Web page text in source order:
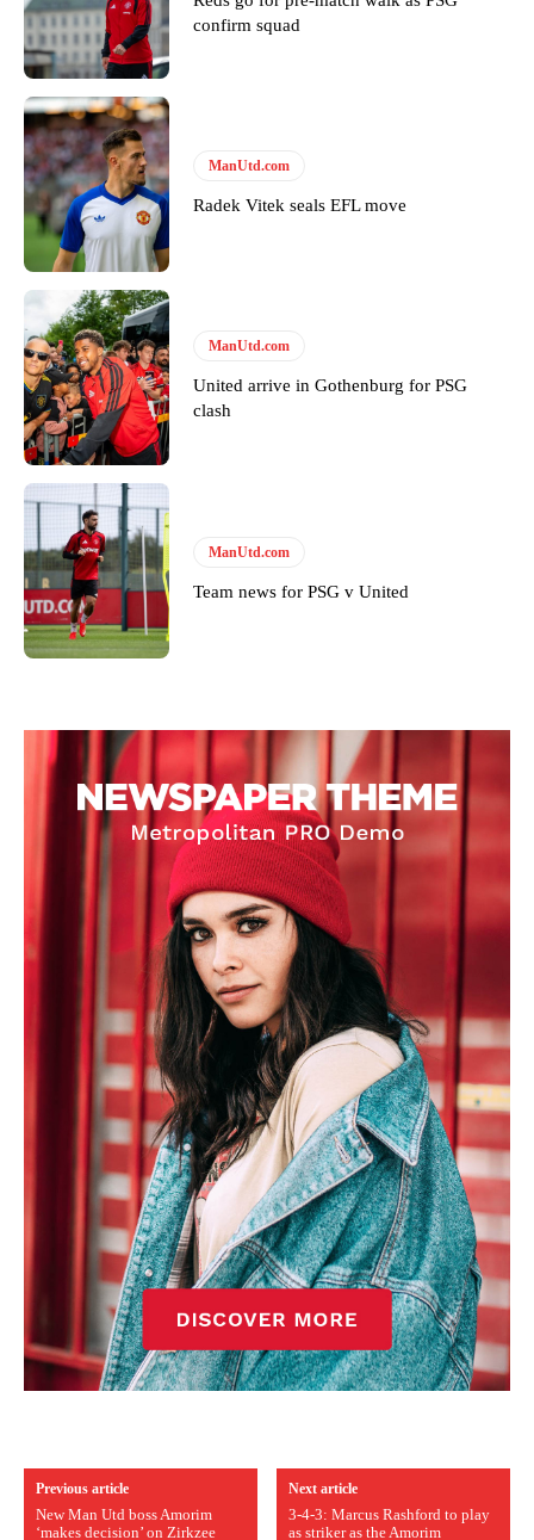
confirm squad
ManUtd.com
Radek Vitek seals EFL move
ManUtd.com
United arrive in Gothenburg for PSG
clash
ManUtd.com
Team news for PSG v United
Previous article
New Man Utd boss Amorim
‘makes decision’ on Zirkzee
Next article
3-4-3: Marcus Rashford to play
as striker as the Amorim